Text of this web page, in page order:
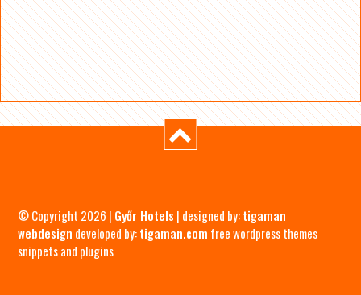
© Copyright 2026 | Győr Hotels | designed by:tigaman
webdesign developed by:tigaman.com free wordpress themes
snippets and plugins